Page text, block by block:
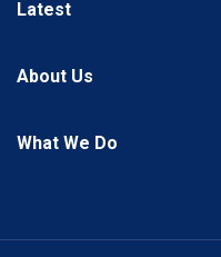
Latest
About Us
What We Do